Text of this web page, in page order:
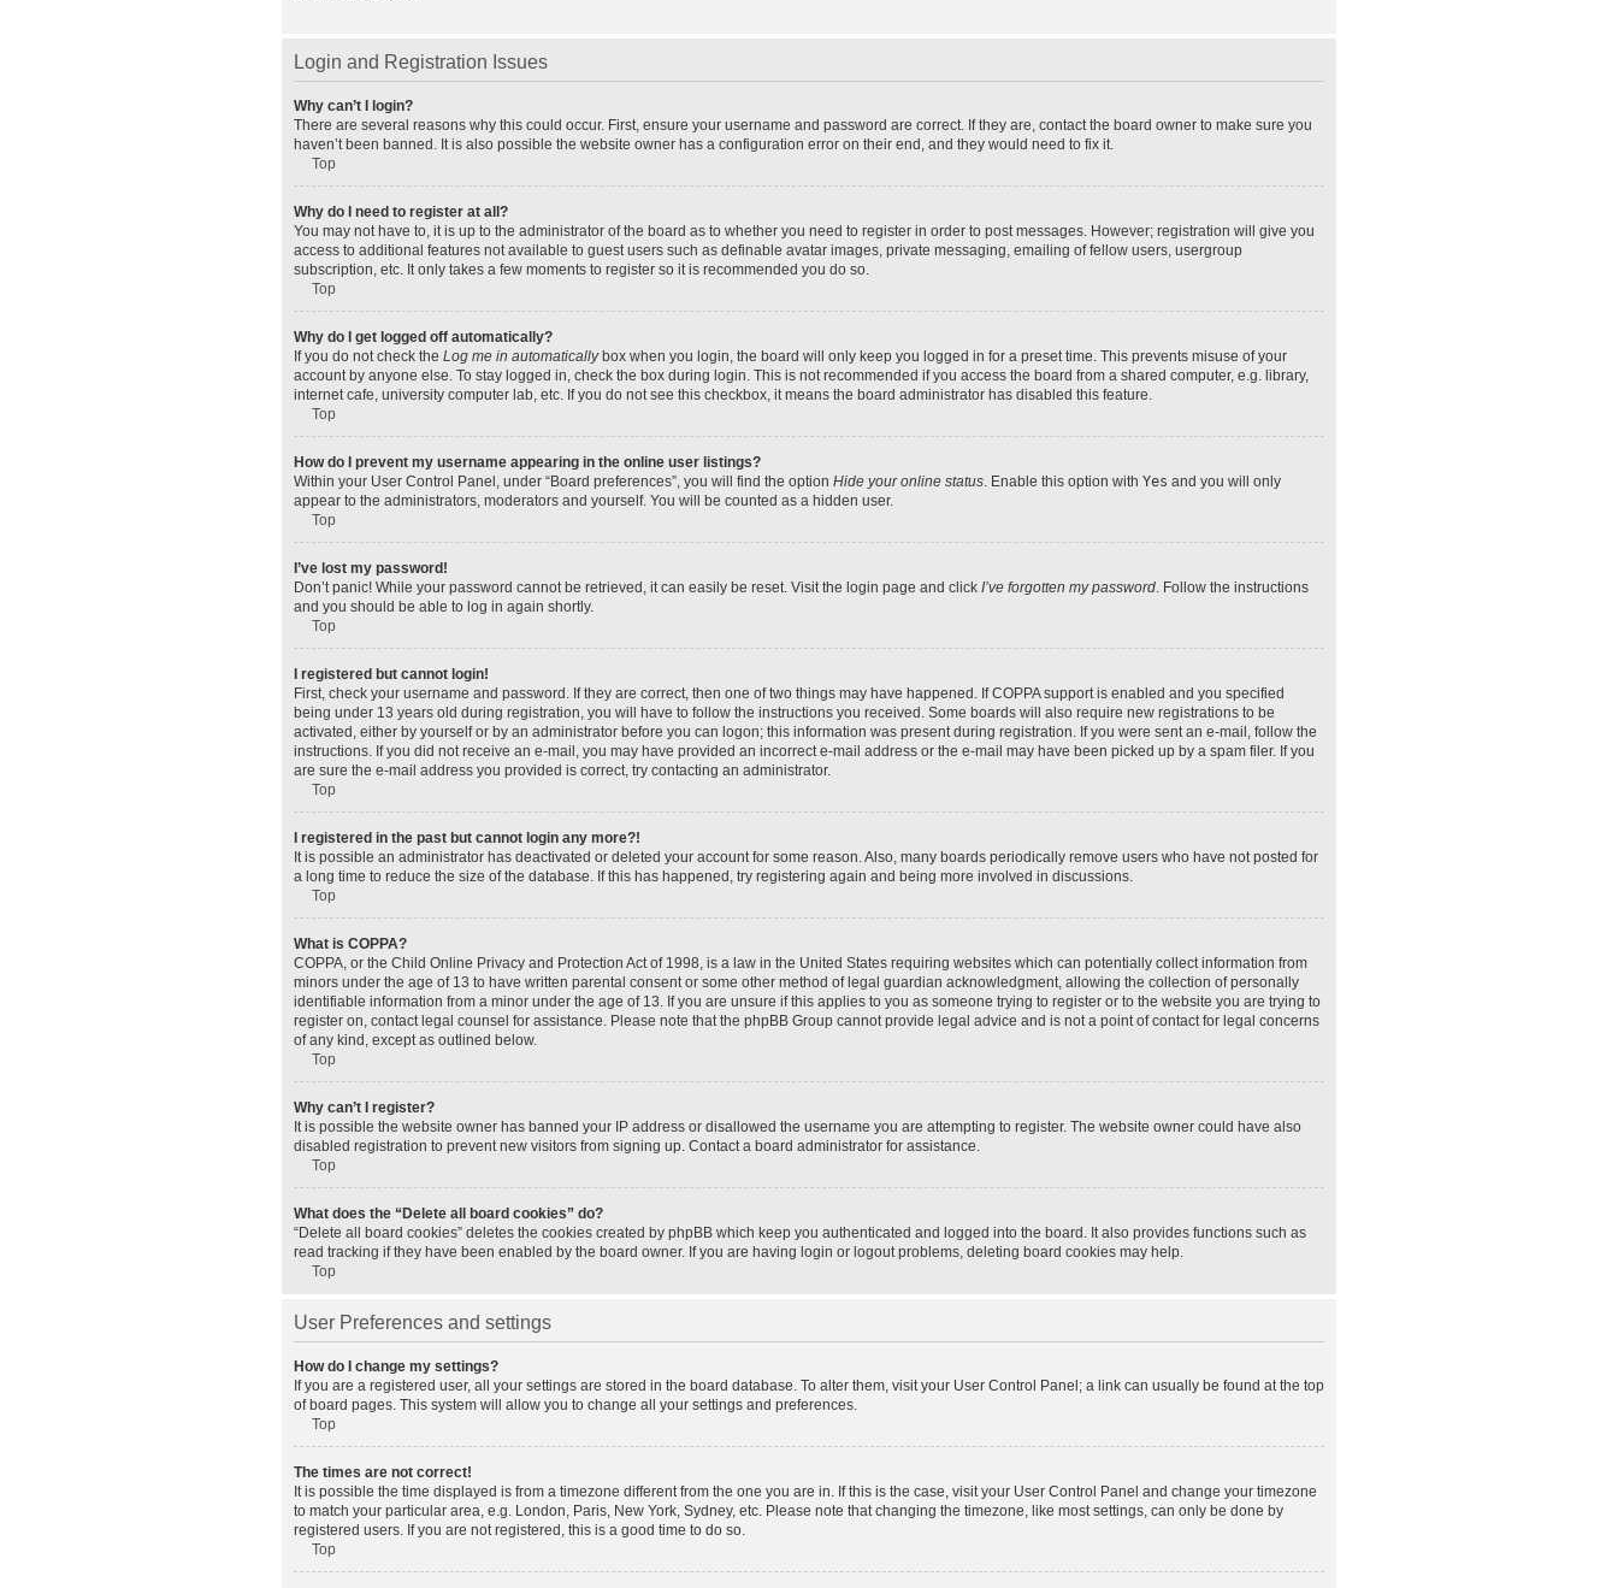
Login and Registration Issues
Why can’t I login?
There are several reasons why this could occur. First, ensure your username and password are correct. If they are, contact the board owner to make sure you
haven’t been banned. It is also possible the website owner has a configuration error on their end, and they would need to fix it.
Top
Why do I need to register at all?
You may not have to, it is up to the administrator of the board as to whether you need to register in order to post messages. However; registration will give you
access to additional features not available to guest users such as definable avatar images, private messaging, emailing of fellow users, usergroup
subscription, etc. It only takes a few moments to register so it is recommended you do so.
Top
Why do I get logged off automatically?
If you do not check the Log me in automaticallybox when you login, the board will only keep you logged in for a preset time. This prevents misuse of your
account by anyone else. To stay logged in, check the box during login. This is not recommended if you access the board from a shared computer, e.g. library,
internet cafe, university computer lab, etc. If you do not see this checkbox, it means the board administrator has disabled this feature.
Top
How do I prevent my username appearing in the online user listings?
Within your User Control Panel, under “Board preferences”, you will find the option Hide your online status. Enable this option with Yes and you will only
appear to the administrators, moderators and yourself. You will be counted as a hidden user.
Top
I’ve lost my password!
Don’t panic! While your password cannot be retrieved, it can easily be reset. Visit the login page and click I’ve forgotten my password. Follow the instructions
and you should be able to log in again shortly.
Top
I registered but cannot login!
First, check your username and password. If they are correct, then one of two things may have happened. If COPPA support is enabled and you specified
being under 13 years old during registration, you will have to follow the instructions you received. Some boards will also require new registrations to be
activated, either by yourself or by an administrator before you can logon; this information was present during registration. If you were sent an e-mail, follow the
instructions. If you did not receive an e-mail, you may have provided an incorrect e-mail address or the e-mail may have been picked up by a spam filer. If you
are sure the e-mail address you provided is correct, try contacting an administrator.
Top
I registered in the past but cannot login any more?!
It is possible an administrator has deactivated or deleted your account for some reason. Also, many boards periodically remove users who have not posted for
a long time to reduce the size of the database. If this has happened, try registering again and being more involved in discussions.
Top
What is COPPA?
COPPA, or the Child Online Privacy and Protection Act of 1998, is a law in the United States requiring websites which can potentially collect information from
minors under the age of 13 to have written parental consent or some other method of legal guardian acknowledgment, allowing the collection of personally
identifiable information from a minor under the age of 13. If you are unsure if this applies to you as someone trying to register or to the website you are trying to
register on, contact legal counsel for assistance. Please note that the phpBB Group cannot provide legal advice and is not a point of contact for legal concerns
of any kind, except as outlined below.
Top
Why can’t I register?
It is possible the website owner has banned your IP address or disallowed the username you are attempting to register. The website owner could have also
disabled registration to prevent new visitors from signing up. Contact a board administrator for assistance.
Top
What does the “Delete all board cookies” do?
“Delete all board cookies” deletes the cookies created by phpBB which keep you authenticated and logged into the board. It also provides functions such as
read tracking if they have been enabled by the board owner. If you are having login or logout problems, deleting board cookies may help.
Top
User Preferences and settings
How do I change my settings?
If you are a registered user, all your settings are stored in the board database. To alter them, visit your User Control Panel; a link can usually be found at the top
of board pages. This system will allow you to change all your settings and preferences.
Top
The times are not correct!
It is possible the time displayed is from a timezone different from the one you are in. If this is the case, visit your User Control Panel and change your timezone
to match your particular area, e.g. London, Paris, New York, Sydney, etc. Please note that changing the timezone, like most settings, can only be done by
registered users. If you are not registered, this is a good time to do so.
Top